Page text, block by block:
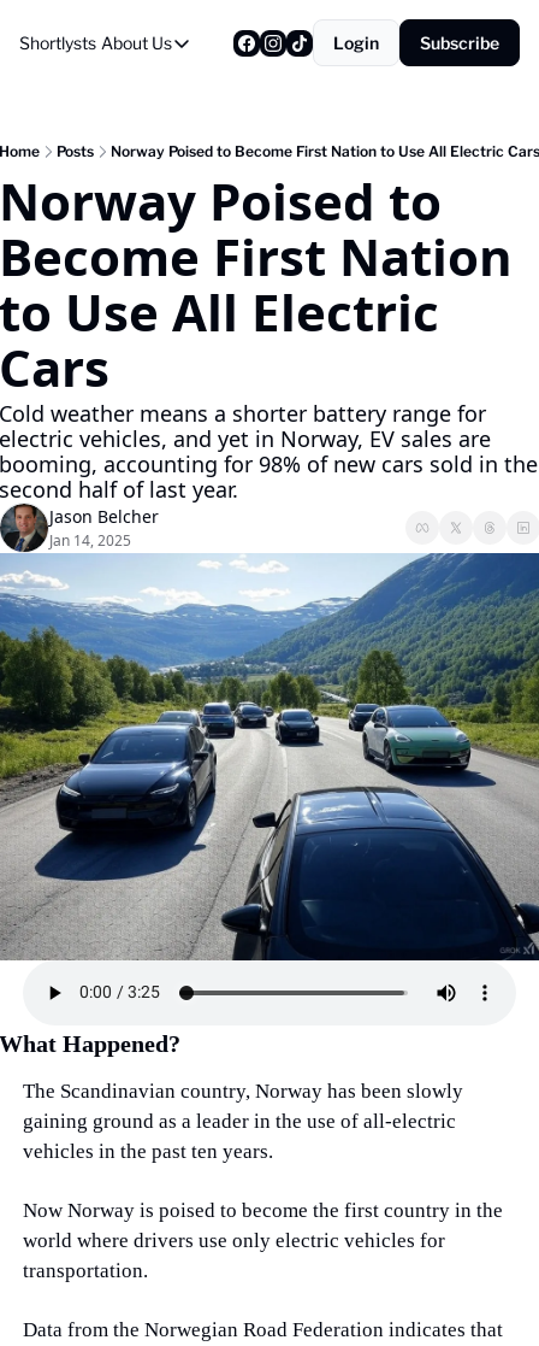
Shortlysts About Us
About Us
About Us
Login Subscribe
Home Posts Norway Poised to Become First Nation to Use All Electric Cars
Norway Poised to
Become First Nation
to Use All Electric
Cars
Cold weather means a shorter battery range for
electric vehicles, and yet in Norway, EV sales are
booming, accounting for 98% of new cars sold in the
second half of last year.
Jason Belcher
Jan 14, 2025
What Happened?
The Scandinavian country, Norway has been slowly
gaining ground as a leader in the use of all-electric
vehicles in the past ten years.
Now Norway is poised to become the first country in the
world where drivers use only electric vehicles for
transportation.
Data from the Norwegian Road Federation indicates that